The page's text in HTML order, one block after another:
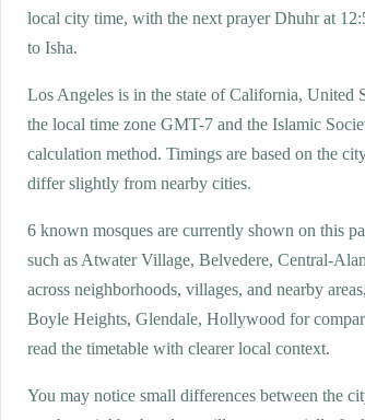
local city time, with the next prayer Dhuhr at
to Isha.
Los Angeles is in the state of California, United
the local time zone GMT-7 and the Islamic
calculation method. Timings are based on the
differ slightly from nearby cities.
6 known mosques are currently shown on this
such as Atwater Village, Belvedere, Central-
across neighborhoods, villages, and nearby
Boyle Heights, Glendale, Hollywood for
read the timetable with clearer local context.
You may notice small differences between the